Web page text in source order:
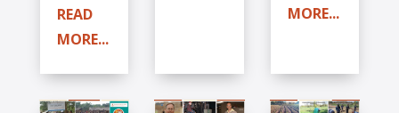
READ
MORE...
MORE...